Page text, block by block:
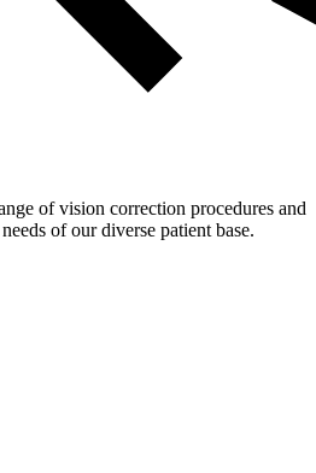
of vision correction procedures and
of our diverse patient base.